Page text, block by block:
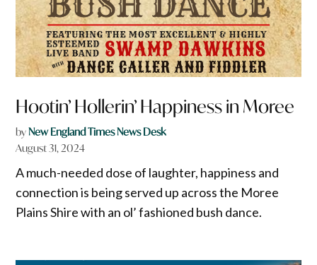
Hootin’ Hollerin’ Happiness in Moree
byNew England Times News Desk
August 31, 2024
A much-needed dose of laughter, happiness and
connection is being served up across the Moree
Plains Shire with an ol’ fashioned bush dance.